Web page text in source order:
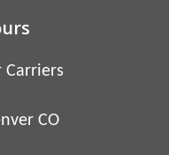
CO